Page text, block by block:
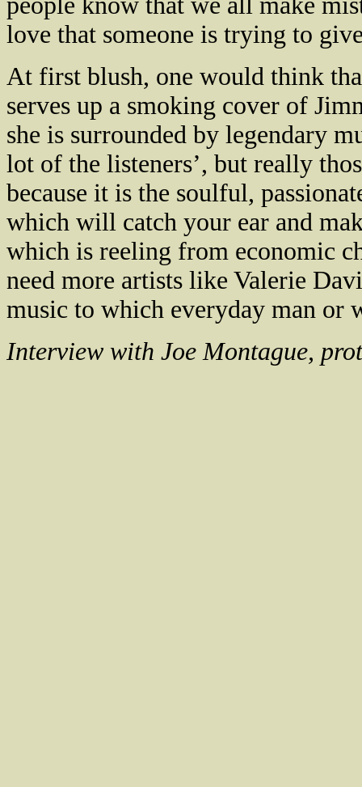
love that someone is trying to
At first blush, one would think
serves up a smoking cover of
she is surrounded by legendary
lot of the listeners’, but really
because it is the soulful,
which will catch your ear and
which is reeling from economic
need more artists like Valerie
music to which everyday man or
Interview with Joe Montague,